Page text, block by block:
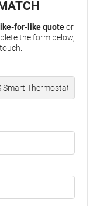
like-for-like quoteor
the form below,